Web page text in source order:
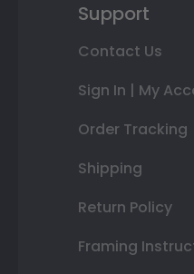
Support
Contact Us
Sign In | My
Order Tracking
Shipping
Return Policy
Framing